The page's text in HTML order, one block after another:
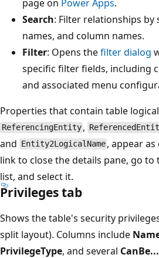
page on Power Apps.
Search: Filter relationships by
names, and column names.
Filter: Opens thefilter dialog
specific filter fields, including
and associated menu
Properties that contain table
ReferencingEntity ,
and
Entity2LogicalName , appear as
link to close the details pane, go
list, and select it.
Privileges tab
Shows the table's security
split layout). Columns include
PrivilegeType, and several CanBe...